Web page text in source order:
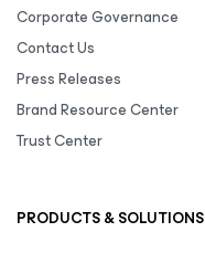
Corporate Governance
Contact Us
Press Releases
Brand Resource Center
Trust Center
PRODUCTS & SOLUTIONS